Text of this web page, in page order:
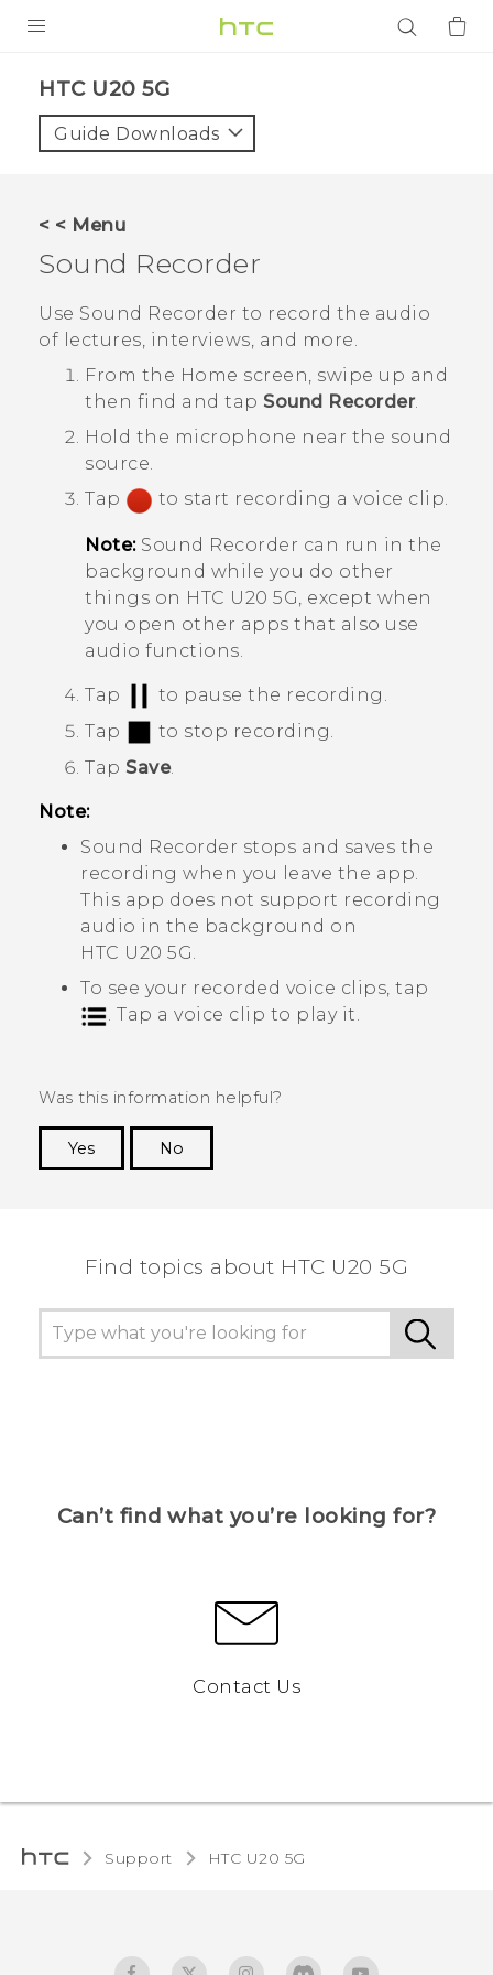
VIVE
APPS
SUPPORT
Login
‎HTC U20 5G‎
Guide Downloads
< < Menu
Sound Recorder
Use Sound Recorder to record the audio
of lectures, interviews, and more.
From the Home screen, swipe up and
then find and tap Sound Recorder.
Hold the microphone near the sound
source.
Tap
to start recording a voice clip.
Note: Sound Recorder can run in the
background while you do other
things on HTC U20 5G , except when
you open other apps that also use
audio functions.
Tap
to pause the recording.
Tap
to stop recording.
Tap Save.
Note:
Sound Recorder stops and saves the
recording when you leave the app.
This app does not support recording
audio in the background on
HTC U20 5G.
To see your recorded voice clips, tap
. Tap a voice clip to play it.
Was this information helpful?
Yes
No
Find topics about ‎HTC U20 5G
Can’t find what you’re looking for?
Contact Us
Support ‎HTC U20 5G‎